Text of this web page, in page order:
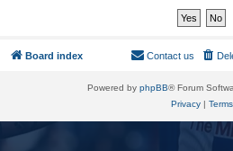
Board index Contact us
Powered by phpBB® Forum
Privacy| Terms